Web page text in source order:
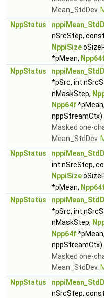
Mean_StdDev.
NppStatus
nSrcStep, const
NppiSize
*pMean,
NppStatus
*pSrc, int
nMaskStep,
Npp64f*pMean,
nppStreamCtx)
Masked one-
Mean_StdDev.
NppStatus
int nSrcStep,
NppiSize
*pMean,
NppStatus
*pSrc, int
nMaskStep,
Npp64f*pMean,
nppStreamCtx)
Masked one-
Mean_StdDev.
NppStatus
nSrcStep, const